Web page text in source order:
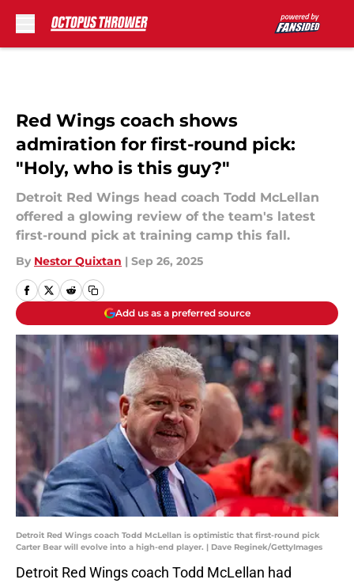
Red Wings coach shows
admiration for first-round pick:
"Holy, who is this guy?"
Detroit Red Wings head coach Todd McLellan
offered a glowing review of the team's latest
first-round pick at training camp this fall.
By Nestor Quixtan | Sep 26, 2025
Add us as a preferred source
Detroit Red Wings coach Todd McLellan is optimistic that first-round pick
Carter Bear will evolve into a high-end player. | Dave Reginek/GettyImages
Detroit Red Wings coach Todd McLellan had